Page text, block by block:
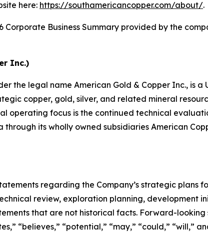
here: https://southamericancopper.com/about/.
Business Summary provided by the
Inc.)
the legal name American Gold & Copper Inc., is a
copper, gold, silver, and related mineral
operating focus is the continued technical
its wholly owned subsidiaries American
regarding the Company’s strategic plans
review, exploration planning, development
that are not historical facts. Forward-
“believes,” “potential,” “may,” “could,” “will,”